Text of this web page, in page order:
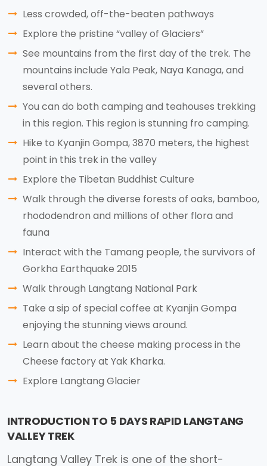
Less crowded, off-the-beaten pathways
Explore the pristine “valley of Glaciers”
See mountains from the first day of the trek. The
mountains include Yala Peak, Naya Kanaga, and
several others.
You can do both camping and teahouses trekking
in this region. This region is stunning fro camping.
Hike to Kyanjin Gompa, 3870 meters, the highest
point in this trek in the valley
Explore the Tibetan Buddhist Culture
Walk through the diverse forests of oaks, bamboo,
rhododendron and millions of other flora and
fauna
Interact with the Tamang people, the survivors of
Gorkha Earthquake 2015
Walk through Langtang National Park
Take a sip of special coffee at Kyanjin Gompa
enjoying the stunning views around.
Learn about the cheese making process in the
Cheese factory at Yak Kharka.
Explore Langtang Glacier
INTRODUCTION TO 5 DAYS RAPID LANGTANG
VALLEY TREK
Langtang Valley Trek is one of the short-